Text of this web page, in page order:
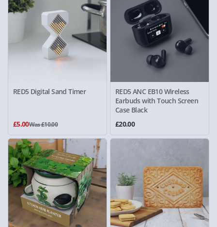
RED5 Digital Sand Timer
£5.00Was £10.00
RED5 ANC EB10 Wireless
Earbuds with Touch Screen
Case Black
£20.00